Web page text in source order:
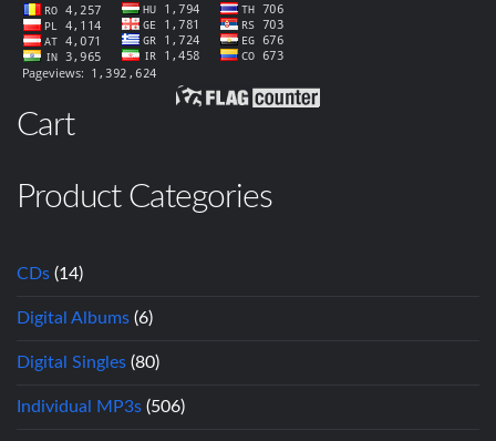
Cart
Product Categories
CDs (14)
Digital Albums (6)
Digital Singles (80)
Individual MP3s (506)